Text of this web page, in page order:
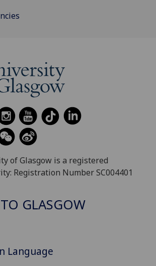
of Glasgow is a registered
Registration Number SC004401
GLASGOW
Language